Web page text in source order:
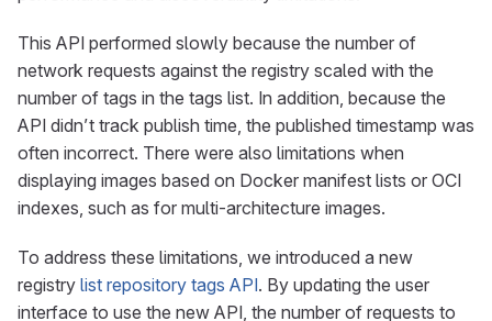
This API performed slowly because the number of
network requests against the registry scaled with the
number of tags in the tags list. In addition, because the
API didn’t track publish time, the published timestamp was
often incorrect. There were also limitations when
displaying images based on Docker manifest lists or OCI
indexes, such as for multi-architecture images.
To address these limitations, we introduced a new
registry list repository tags API. By updating the user
interface to use the new API, the number of requests to